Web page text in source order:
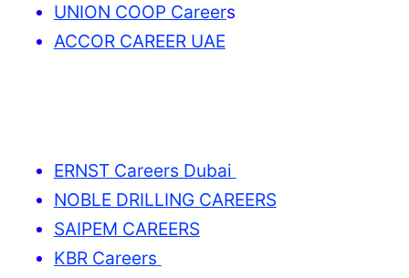
UNION COOP Careers
ACCOR CAREER UAE
ERNST Careers Dubai
NOBLE DRILLING CAREERS
SAIPEM CAREERS
KBR Careers